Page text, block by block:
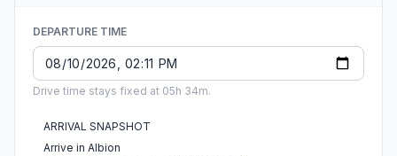
DEPARTURE TIME
Drive time stays fixed at 05h 34m.
ARRIVAL SNAPSHOT
Arrive in Albion